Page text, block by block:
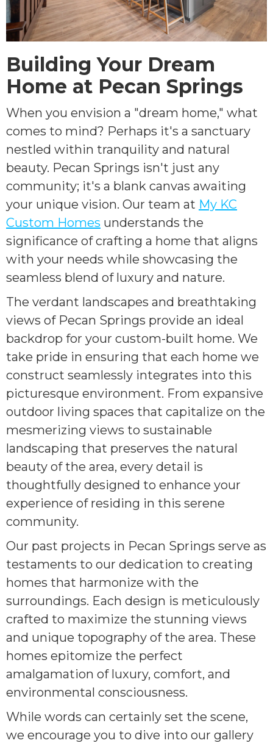
Building Your Dream
Home at Pecan Springs
When you envision a "dream home," what
comes to mind? Perhaps it's a sanctuary
nestled within tranquility and natural
beauty. Pecan Springs isn't just any
community; it's a blank canvas awaiting
your unique vision. Our team at My KC
Custom Homes understands the
significance of crafting a home that aligns
with your needs while showcasing the
seamless blend of luxury and nature.
The verdant landscapes and breathtaking
views of Pecan Springs provide an ideal
backdrop for your custom-built home. We
take pride in ensuring that each home we
construct seamlessly integrates into this
picturesque environment. From expansive
outdoor living spaces that capitalize on the
mesmerizing views to sustainable
landscaping that preserves the natural
beauty of the area, every detail is
thoughtfully designed to enhance your
experience of residing in this serene
community.
Our past projects in Pecan Springs serve as
testaments to our dedication to creating
homes that harmonize with the
surroundings. Each design is meticulously
crafted to maximize the stunning views
and unique topography of the area. These
homes epitomize the perfect
amalgamation of luxury, comfort, and
environmental consciousness.
While words can certainly set the scene,
we encourage you to dive into our gallery